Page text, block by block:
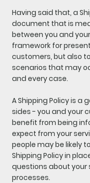
Having said that, a
document that is
between you and
framework for
customers, but also
scenarios that may
and every case.
A Shipping Policy is a
sides - you and your
benefit from being
expect from your
people may be likely
Shipping Policy in
questions about
processes.